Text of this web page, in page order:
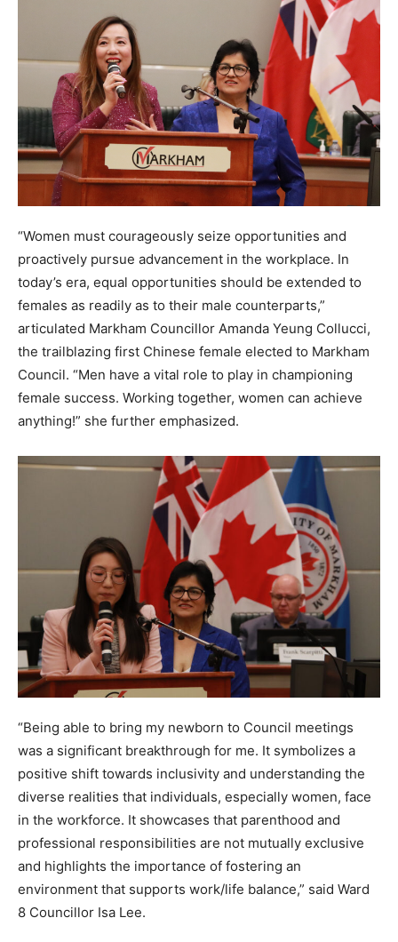
“Women must courageously seize opportunities and
proactively pursue advancement in the workplace. In
today’s era, equal opportunities should be extended to
females as readily as to their male counterparts,”
articulated Markham Councillor Amanda Yeung Collucci,
the trailblazing first Chinese female elected to Markham
Council. “Men have a vital role to play in championing
female success. Working together, women can achieve
anything!” she further emphasized.
“Being able to bring my newborn to Council meetings
was a significant breakthrough for me. It symbolizes a
positive shift towards inclusivity and understanding the
diverse realities that individuals, especially women, face
in the workforce. It showcases that parenthood and
professional responsibilities are not mutually exclusive
and highlights the importance of fostering an
environment that supports work/life balance,” said Ward
8 Councillor Isa Lee.